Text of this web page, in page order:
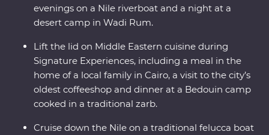
evenings on a Nile riverboat and a night at a
desert camp in Wadi Rum.
Lift the lid on Middle Eastern cuisine during
Signature Experiences, including a meal in the
home of a local family in Cairo, a visit to the city’s
oldest coffeeshop and dinner at a Bedouin camp
cooked in a traditional zarb.
Cruise down the Nile on a traditional felucca boat